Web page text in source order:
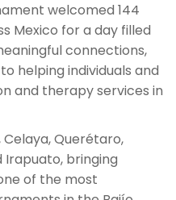
welcomed 144
Mexico for a day filled
connections,
helping individuals and
and therapy services in
Querétaro,
Irapuato, bringing
of the most